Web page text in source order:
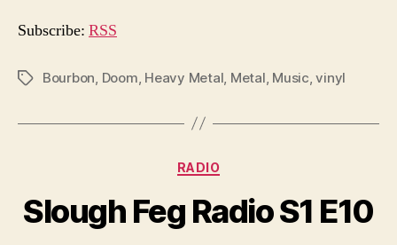
o
l
y
Subscribe: RSS
TagsBourbon, Doom, Heavy Metal, Metal, Music,vinyl
Categories
RADIO
Slough Feg Radio S1 E10